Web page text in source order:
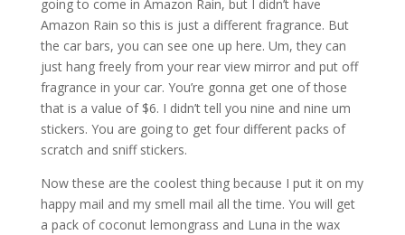
going to come in Amazon Rain, but I didn’t have
Amazon Rain so this is just a different fragrance. But
the car bars, you can see one up here. Um, they can
just hang freely from your rear view mirror and put off
fragrance in your car. You’re gonna get one of those
that is a value of $6. I didn’t tell you nine and nine um
stickers. You are going to get four different packs of
scratch and sniff stickers.
Now these are the coolest thing because I put it on my
happy mail and my smell mail all the time. You will get
a pack of coconut lemongrass and Luna in the wax